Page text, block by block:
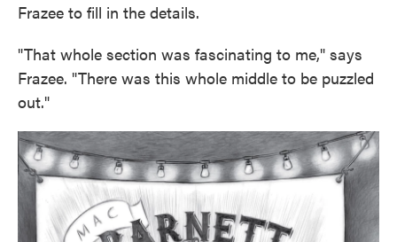
Frazee to fill in the details.
"That whole section was fascinating to me," says
Frazee. "There was this whole middle to be puzzled
out."